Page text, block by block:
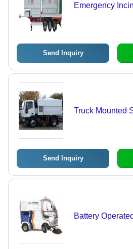
Emergency
Send Inquiry
Truck Mounted
Send Inquiry
Battery